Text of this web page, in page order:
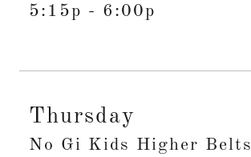
5:15p - 6:00p
Thursday
No Gi Kids Higher Belts